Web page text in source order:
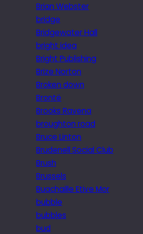
Brian Webster
bridge
Bridgewater Hall
bright idea
Bright Publishing
Brize Norton
Broken down
Brontë
Brooks Ravena
broughton road
Bruce Linton
Brudenell Social Club
Brush
Brussels
Buachaille Etive Mor
bubble
bubbles
bud